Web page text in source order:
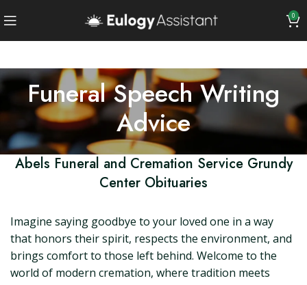
0
Funeral Speech Writing
Advice
Abels Funeral and Cremation Service Grundy
Center Obituaries
Imagine saying goodbye to your loved one in a way
that honors their spirit, respects the environment, and
brings comfort to those left behind. Welcome to the
world of modern cremation, where tradition meets